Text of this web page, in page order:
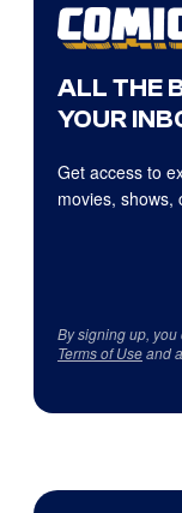
ALL THE
YOUR
Get access to
movies, shows,
By signing up,
Terms of Useand